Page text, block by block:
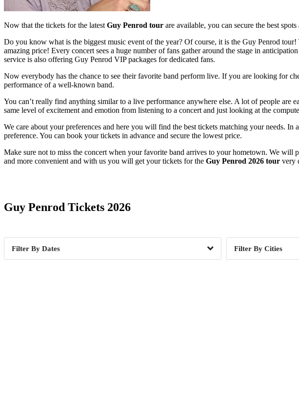
Now that the tickets for the latest Guy Penrod tour are available, you can secure the best
Do you know what is the biggest music event of the year? Of course, it is the Guy Penrod
amazing price! Every concert sees a huge number of fans gather around the stage in
service is also offering Guy Penrod VIP packages for dedicated fans.
Now everybody has the chance to see their favorite band perform live. If you are looking for
performance of a well-known band.
You can’t really find anything similar to a live performance anywhere else. A lot of people are
same level of excitement and emotion from listening to a concert and just looking at the
We care about your preferences and here you will find the best tickets matching your needs.
preference. You can book your tickets in advance and secure the lowest price.
Make sure not to miss the concert when your favorite band arrives to your hometown. We
and more convenient and with us you will get your tickets for the Guy Penrod 2026 tour very
Guy Penrod Tickets 2026
Dates Cities